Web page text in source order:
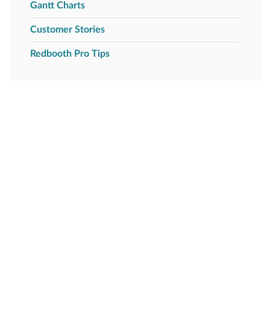
Gantt Charts
Customer Stories
Redbooth Pro Tips